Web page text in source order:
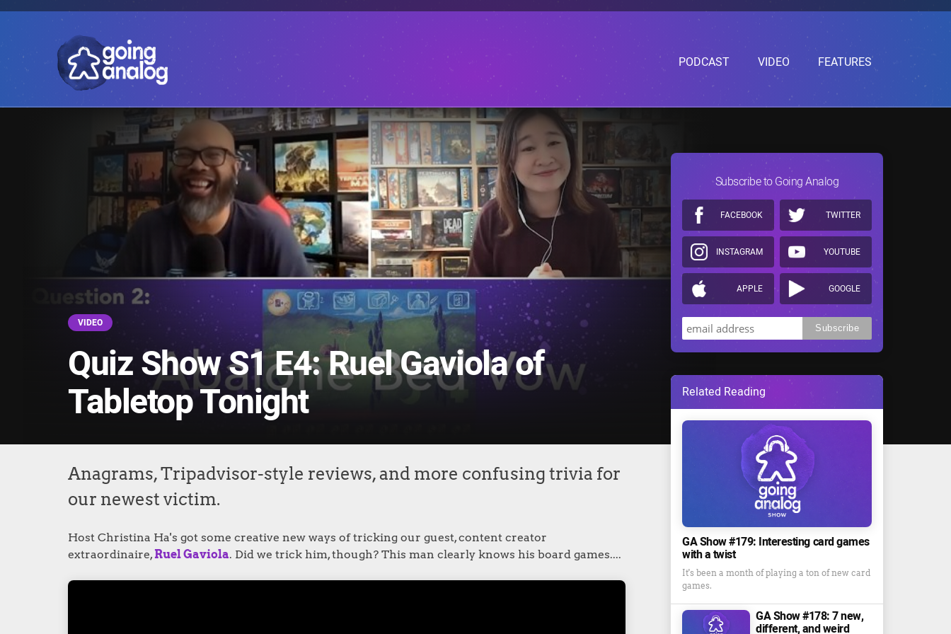
PODCAST VIDEO FEATURES
VIDEO
Quiz Show S1 E4: Ruel Gaviola of
Tabletop Tonight
Anagrams, Tripadvisor-style reviews, and more confusing trivia for
our newest victim.
Host Christina Ha's got some creative new ways of tricking our guest, content creator
extraordinaire, Ruel Gaviola. Did we trick him, though? This man clearly knows his board games....
Subscribe to Going Analog
FACEBOOK TWITTER
INSTAGRAM YOUTUBE
APPLE GOOGLE
Related Reading
GA Show #179: Interesting card games
with a twist
It's been a month of playing a ton of new card
games.
GA Show #178: 7 new,
different, and weird